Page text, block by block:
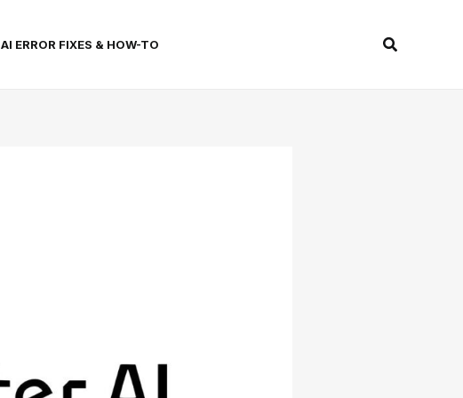
AI ERROR FIXES & HOW-TO Search